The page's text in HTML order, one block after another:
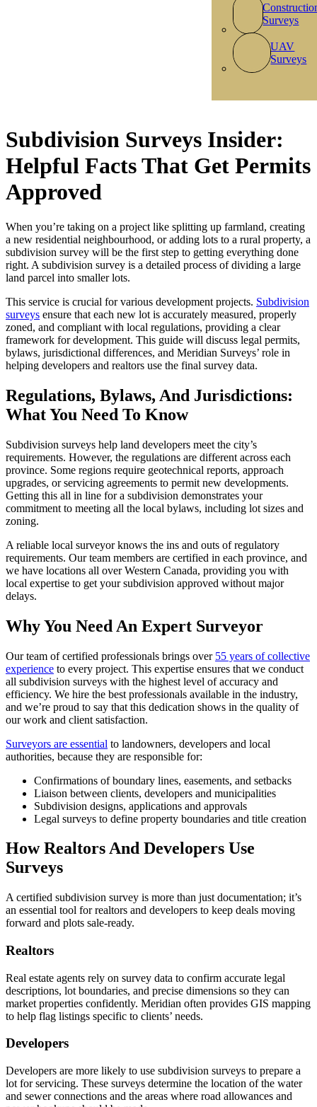
Surveys
UAV
Surveys
Subdivision Surveys Insider:
Helpful Facts That Get Permits
Approved
When you’re taking on a project like splitting up farmland, creating
a new residential neighbourhood, or adding lots to a rural property, a
subdivision survey will be the first step to getting everything done
right. A subdivision survey is a detailed process of dividing a large
land parcel into smaller lots.
This service is crucial for various development projects. Subdivision
surveys ensure that each new lot is accurately measured, properly
zoned, and compliant with local regulations, providing a clear
framework for development. This guide will discuss legal permits,
bylaws, jurisdictional differences, and Meridian Surveys’ role in
helping developers and realtors use the final survey data.
Regulations, Bylaws, And Jurisdictions:
What You Need To Know
Subdivision surveys help land developers meet the city’s
requirements. However, the regulations are different across each
province. Some regions require geotechnical reports, approach
upgrades, or servicing agreements to permit new developments.
Getting this all in line for a subdivision demonstrates your
commitment to meeting all the local bylaws, including lot sizes and
zoning.
A reliable local surveyor knows the ins and outs of regulatory
requirements. Our team members are certified in each province, and
we have locations all over Western Canada, providing you with
local expertise to get your subdivision approved without major
delays.
Why You Need An Expert Surveyor
Our team of certified professionals brings over 55 years of collective
experience to every project. This expertise ensures that we conduct
all subdivision surveys with the highest level of accuracy and
efficiency. We hire the best professionals available in the industry,
and we’re proud to say that this dedication shows in the quality of
our work and client satisfaction.
Surveyors are essential to landowners, developers and local
authorities, because they are responsible for:
Confirmations of boundary lines, easements, and setbacks
Liaison between clients, developers and municipalities
Subdivision designs, applications and approvals
Legal surveys to define property boundaries and title creation
How Realtors And Developers Use
Surveys
A certified subdivision survey is more than just documentation; it’s
an essential tool for realtors and developers to keep deals moving
forward and plots sale-ready.
Realtors
Real estate agents rely on survey data to confirm accurate legal
descriptions, lot boundaries, and precise dimensions so they can
market properties confidently. Meridian often provides GIS mapping
to help flag listings specific to clients’ needs.
Developers
Developers are more likely to use subdivision surveys to prepare a
lot for servicing. These surveys determine the location of the water
and sewer connections and the areas where road allowances and